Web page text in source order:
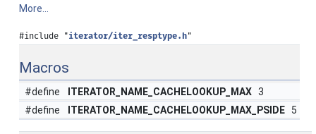
More...
#include "iterator/iter_resptype.h"
Macros
#define ITERATOR_NAME_CACHELOOKUP_MAX 3
#define
ITERATOR_NAME_CACHELOOKUP_MAX_PSIDE 5